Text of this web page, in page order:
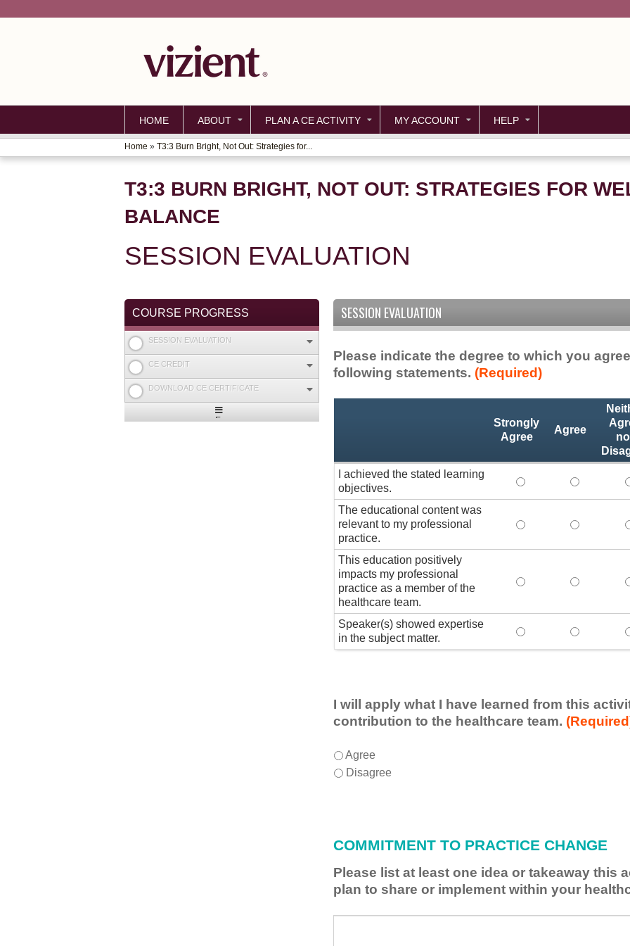
HOME ABOUT PLAN A CE ACTIVITY MY ACCOUNT HELP
YOU
ARE
HERE
Home » T3:3 Burn Bright, Not Out: Strategies for...
T3:3 BURN BRIGHT, NOT OUT: STRATEGIES FOR
BALANCE
SESSION EVALUATION
SESSION EVALUATION
Please indicate the degree to which you
following statements. (Required)
Strongly
Agree
Agree
I achieved the stated learning
objectives.
I achieved the stated
I achieved
The educational content was
relevant to my professional
practice.
The educational
The
This education positively
impacts my professional
practice as a member of the
healthcare team.
This education
This
Speaker(s) showed expertise
in the subject matter.
Speaker(s) showed
I will apply what I have learned from this
contribution to the healthcare team.
I
will
learned
this
activity
*
Agree
Disagree
COMMITMENT TO PRACTICE CHANGE
Please list at least one idea or takeaway this
plan to share or implement within your
COURSE PROGRESS
SESSION EVALUATION
CE CREDIT
DOWNLOAD CE CERTIFICATE
Expand